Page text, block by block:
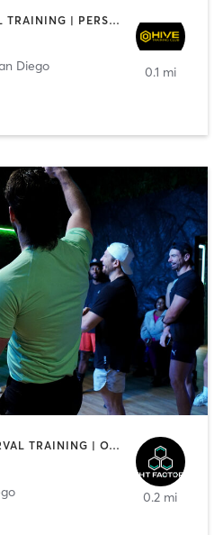
GYM CLASSES | INTERVAL TRAINING | PERSONAL TRAINING
Diego
0.1 mi
HEATED THERAPY | INTERVAL TRAINING | OTHER | WATER THERAPY
0.2 mi